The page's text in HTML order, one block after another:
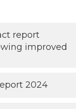
report
improved
2024